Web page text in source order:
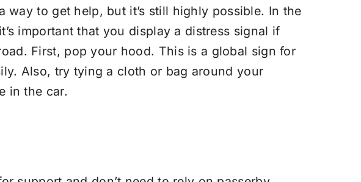
way to get help, but it’s still highly possible. In the
important that you display a distress signal if
First, pop your hood. This is a global sign for
Also, try tying a cloth or bag around your
in the car.